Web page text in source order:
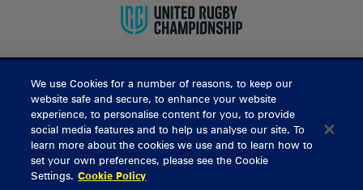
BUY TICKETS
CONTACT US
General Enquiries
We use Cookies for a number of reasons, to keep our
website safe and secure, to enhance your website
experience, to personalise content for you, to provide
social media features and to help us analyse our site. To
learn more about the cookies we use and to learn how to
set your own preferences, please see the Cookie
Settings. Cookie Policy